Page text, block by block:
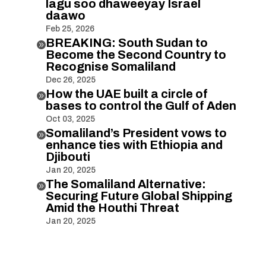
lagu soo dhaweeyay Israel
daawo
Feb 25, 2026
BREAKING: South Sudan to
Become the Second Country to
Recognise Somaliland
Dec 26, 2025
How the UAE built a circle of
bases to control the Gulf of Aden
Oct 03, 2025
Somaliland’s President vows to
enhance ties with Ethiopia and
Djibouti
Jan 20, 2025
The Somaliland Alternative:
Securing Future Global Shipping
Amid the Houthi Threat
Jan 20, 2025